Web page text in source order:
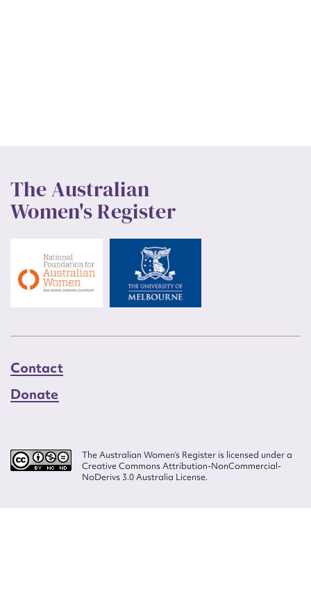
The Australian
Women's Register
Contact
Donate
The Australian Women’s Register is licensed under a
Creative Commons Attribution-NonCommercial-
NoDerivs 3.0 Australia License.